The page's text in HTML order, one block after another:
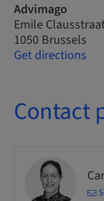
Advimago
Emile
1050 Brussels
Get directions
Contact